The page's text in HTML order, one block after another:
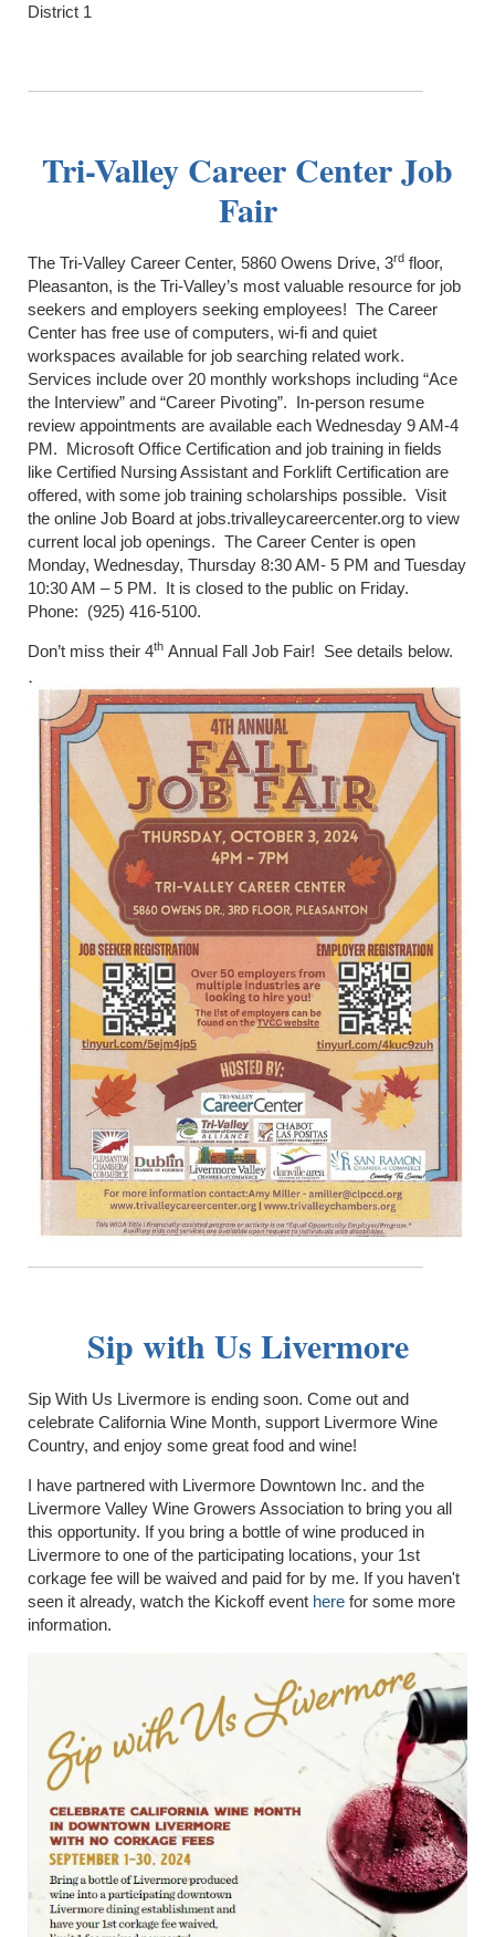
District 1
Tri-Valley Career Center Job
Fair
The Tri-Valley Career Center, 5860 Owens Drive, 3rd floor,
Pleasanton, is the Tri-Valley’s most valuable resource for job
seekers and employers seeking employees! The Career
Center has free use of computers, wi-fi and quiet
workspaces available for job searching related work.
Services include over 20 monthly workshops including “Ace
the Interview” and “Career Pivoting”. In-person resume
review appointments are available each Wednesday 9 AM-4
PM. Microsoft Office Certification and job training in fields
like Certified Nursing Assistant and Forklift Certification are
offered, with some job training scholarships possible. Visit
the online Job Board at jobs.trivalleycareercenter.org to view
current local job openings. The Career Center is open
Monday, Wednesday, Thursday 8:30 AM- 5 PM and Tuesday
10:30 AM – 5 PM. It is closed to the public on Friday.
Phone: (925) 416-5100.
Don’t miss their 4th Annual Fall Job Fair! See details below.
Sip with Us Livermore
Sip With Us Livermore is ending soon. Come out and
celebrate California Wine Month, support Livermore Wine
Country, and enjoy some great food and wine!
I have partnered with Livermore Downtown Inc. and the
Livermore Valley Wine Growers Association to bring you all
this opportunity. If you bring a bottle of wine produced in
Livermore to one of the participating locations, your 1st
corkage fee will be waived and paid for by me. If you haven't
seen it already, watch the Kickoff event here for some more
information.